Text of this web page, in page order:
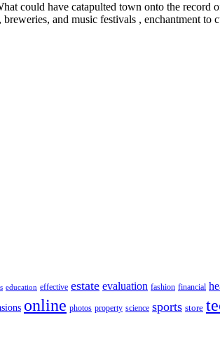
could have catapulted town onto the
and music festivals , enchantment
education effective estate evaluation fashion financial
online photos property science sports store